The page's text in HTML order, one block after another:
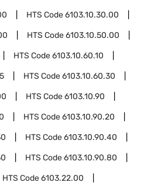
HTS Code6103.10.30.00
HTS Code6103.10.50.00
HTS Code6103.10.60.10
HTS Code6103.10.60.30
HTS Code6103.10.90
HTS Code6103.10.90.20
HTS Code6103.10.90.40
HTS Code6103.10.90.80
HTS Code6103.22.00